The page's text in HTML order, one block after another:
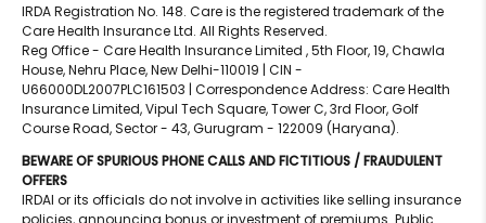
IRDA Registration No. 148. Care is the registered trademark of the
Care Health Insurance Ltd. All Rights Reserved.
Reg Office - Care Health Insurance Limited , 5th Floor, 19, Chawla
House, Nehru Place, New Delhi-110019 | CIN -
U66000DL2007PLC161503 | Correspondence Address: Care Health
Insurance Limited, Vipul Tech Square, Tower C, 3rd Floor, Golf
Course Road, Sector - 43, Gurugram - 122009 (Haryana).
BEWARE OF SPURIOUS PHONE CALLS AND FICTITIOUS / FRAUDULENT
OFFERS
IRDAI or its officials do not involve in activities like selling insurance